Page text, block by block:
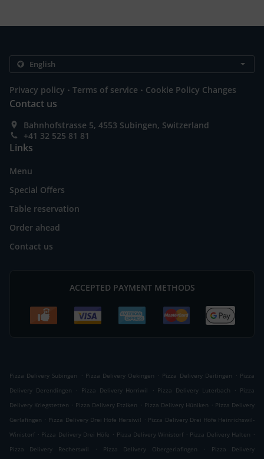
Privacy policy . Terms of service . Cookie Policy Changes
Contact us
Bahnhofstrasse 5, 4553 Subingen, Switzerland
+41 32 525 81 81
Links
Menu
Special Offers
Table reservation
Order ahead
Contact us
ACCEPTED PAYMENT METHODS
Pizza Delivery Subingen . Pizza Delivery Oekingen . Pizza Delivery Deitingen . Pizza
Delivery Derendingen
. Pizza Delivery Horriwil . Pizza Delivery Luterbach . Pizza
Delivery Kriegstetten . Pizza Delivery Etziken . Pizza Delivery Hüniken . Pizza Delivery
Gerlafingen . Pizza Delivery Drei Höfe Hersiwil . Pizza Delivery Drei Höfe Heinrichswil-
Winistorf . Pizza Delivery Drei Höfe . Pizza Delivery Winistorf . Pizza Delivery Halten .
Pizza Delivery Recherswil
. Pizza Delivery Obergerlafingen .
Pizza Delivery